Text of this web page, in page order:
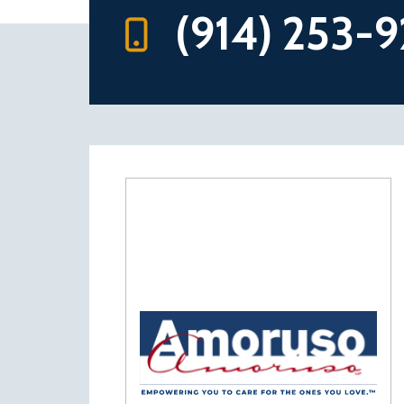
(914) 253-